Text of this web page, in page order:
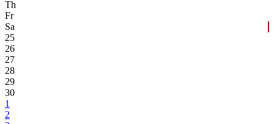
Th
Fr
Sa
25
26
27
28
29
30
1
2